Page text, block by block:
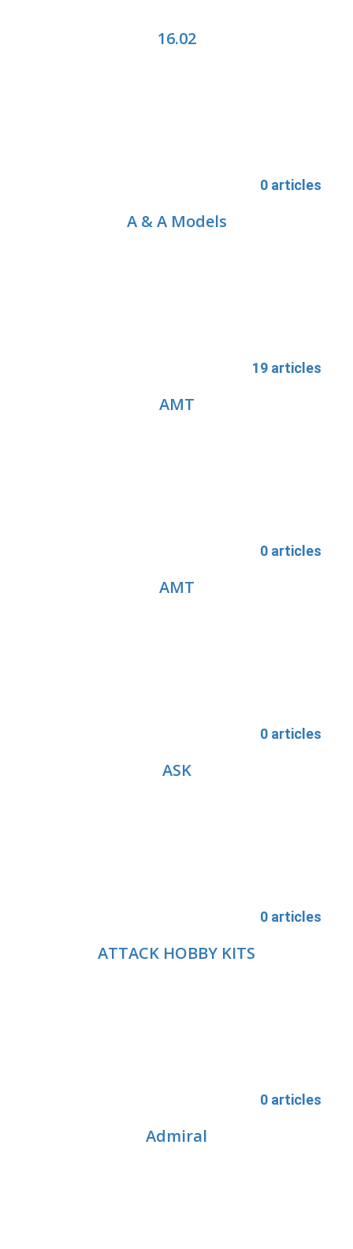
16.02
0 articles
A & A Models
19 articles
AMT
0 articles
AMT
0 articles
ASK
0 articles
ATTACK HOBBY KITS
0 articles
Admiral